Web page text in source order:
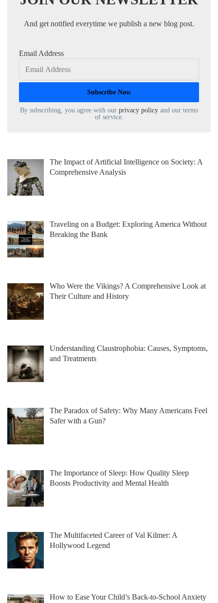
And get notified everytime we publish a new blog post.
Email Address
By subscribing, you agree with our privacy policy and our terms
of service.
The Impact of Artificial Intelligence on Society: A
Comprehensive Analysis
Traveling on a Budget: Exploring America Without
Breaking the Bank
Who Were the Vikings? A Comprehensive Look at
Their Culture and History
Understanding Claustrophobia: Causes, Symptoms,
and Treatments
The Paradox of Safety: Why Many Americans Feel
Safer with a Gun?
The Importance of Sleep: How Quality Sleep
Boosts Productivity and Mental Health
The Multifaceted Career of Val Kilmer: A
Hollywood Legend
How to Ease Your Child’s Back-to-School Anxiety